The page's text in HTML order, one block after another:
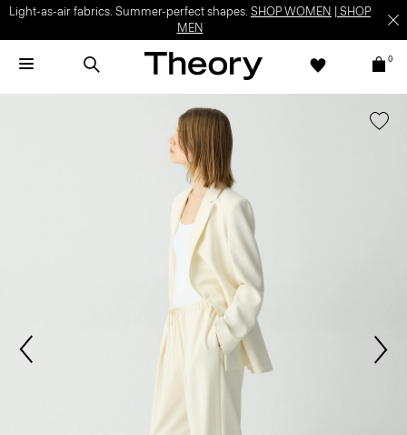
Light-as-air fabrics. Summer-perfect shapes. SHOP WOMEN
SHOP
MEN
0